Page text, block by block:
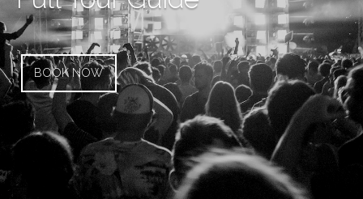
BOOK NOW